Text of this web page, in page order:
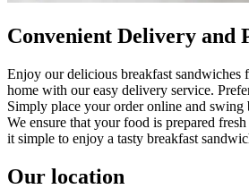
Convenient Delivery and
Enjoy our delicious breakfast
home with our easy delivery service.
Simply place your order online and swing
We ensure that your food is prepared
it simple to enjoy a tasty breakfast
Our location